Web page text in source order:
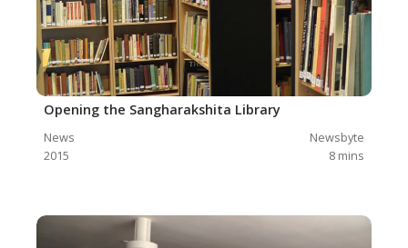
Opening the Sangharakshita Library
News
Newsbyte
2015
8 mins